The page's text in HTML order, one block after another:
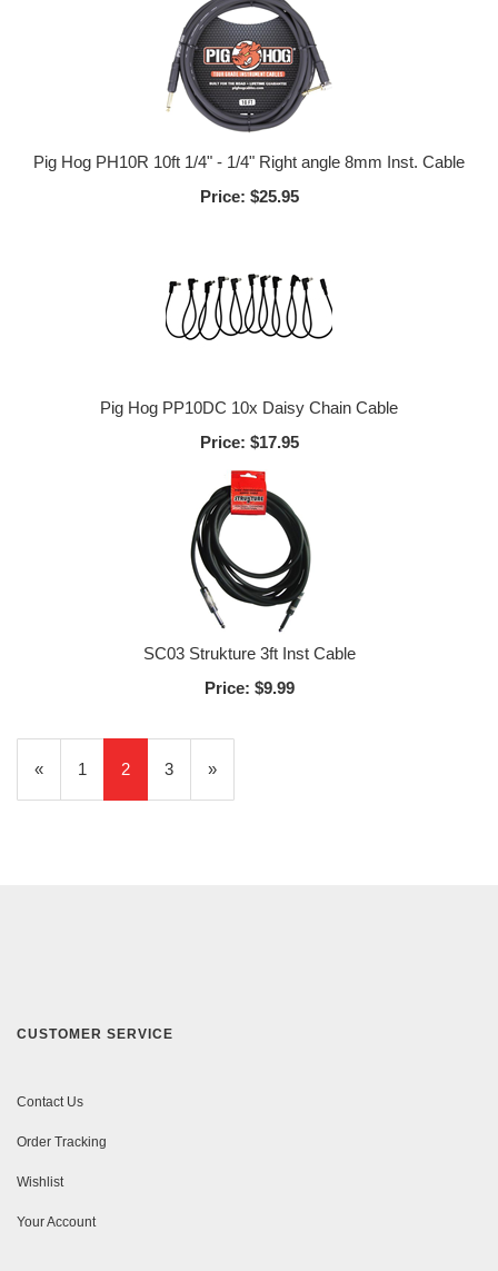
Pig Hog PH10R 10ft 1/4" - 1/4" Right angle 8mm Inst. Cable
Price: $25.95
Pig Hog PP10DC 10x Daisy Chain Cable
Price: $17.95
SC03 Strukture 3ft Inst Cable
Price: $9.99
Previous
Page
« Page
1
Current
Page
2 Page
3
Next
Page
»
CUSTOMER SERVICE
Contact Us
Order Tracking
Wishlist
Your Account